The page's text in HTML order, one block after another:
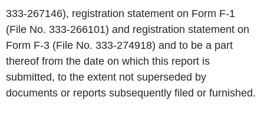
333-267146), registration statement on Form F-1
(File No. 333-266101) and registration statement on
Form F-3 (File No. 333-274918) and to be a part
thereof from the date on which this report is
submitted, to the extent not superseded by
documents or reports subsequently filed or furnished.